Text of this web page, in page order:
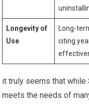
Longevity of
‌Use
Long-
citing
it⁣ truly seems that while
meets the needs of